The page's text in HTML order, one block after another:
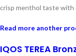
crisp menthol taste with
Read more another
IQOS TEREA